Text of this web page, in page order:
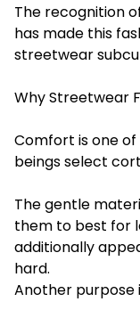
The recognition
has made this
streetwear
Why Streetwear
Comfort is one
beings select
The gentle
them to best for
additionally
hard.
Another purpose